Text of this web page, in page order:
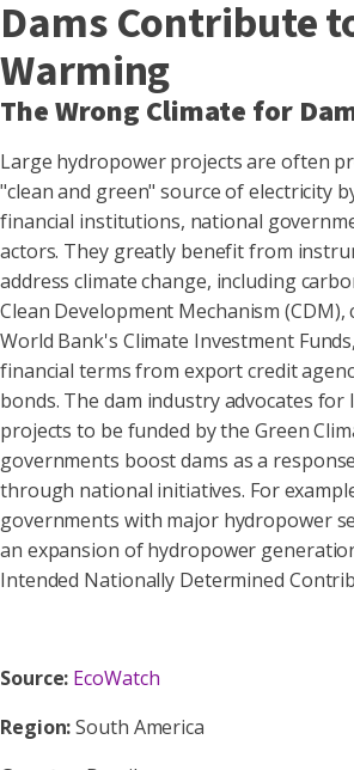
Dams Contribute
Warming
The Wrong Climate for
Large hydropower projects are often
"clean and green" source of electricity
financial institutions, national
actors. They greatly benefit from
address climate change, including
Clean Development Mechanism
World Bank's Climate Investment
financial terms from export credit
bonds. The dam industry advocates
projects to be funded by the Green
governments boost dams as a
through national initiatives. For
governments with major hydropower
an expansion of hydropower
Intended Nationally Determined
Source: EcoWatch
Region:South America